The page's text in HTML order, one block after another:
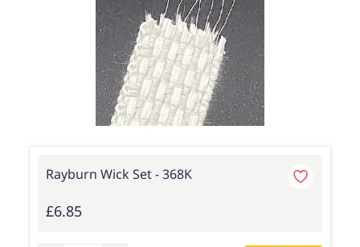
Rayburn Wick Set - 368K
£6.85